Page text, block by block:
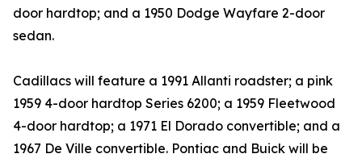
door hardtop; and a 1950 Dodge Wayfare 2-door
sedan.
Cadillacs will feature a 1991 Allanti roadster; a pink
1959 4-door hardtop Series 6200; a 1959 Fleetwood
4-door hardtop; a 1971 El Dorado convertible; and a
1967 De Ville convertible. Pontiac and Buick will be